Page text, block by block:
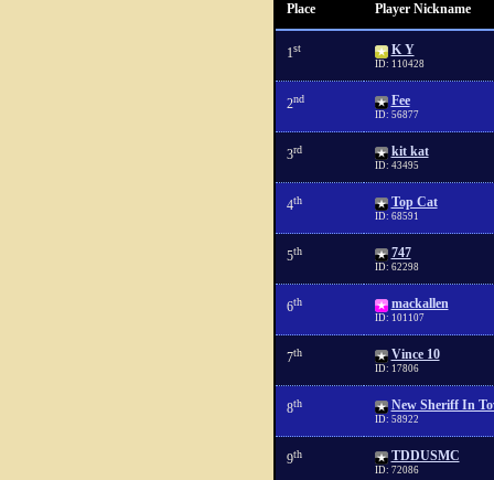
Place Player Nickname
1st K Y
ID: 110428
2nd Fee
ID: 56877
3rd kit kat
ID: 43495
4th Top Cat
ID: 68591
5th 747
ID: 62298
6th mackallen
ID: 101107
7th Vince 10
ID: 17806
8th New Sheriff In
ID: 58922
9th TDDUSMC
ID: 72086